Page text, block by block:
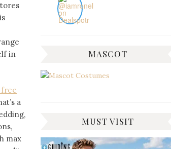
in
a
max
MASCOT
MUST VISIT